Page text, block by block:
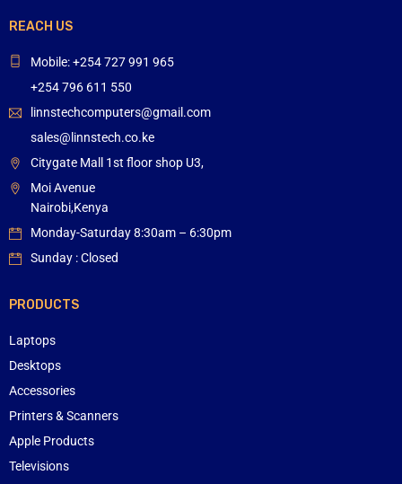
REACH US
Mobile: +254 727 991 965
+254 796 611 550
linnstechcomputers@gmail.com
sales@linnstech.co.ke
Citygate Mall 1st floor shop U3,
Moi Avenue
Nairobi,Kenya
Monday-Saturday 8:30am – 6:30pm
Sunday : Closed
PRODUCTS
Laptops
Desktops
Accessories
Printers & Scanners
Apple Products
Televisions